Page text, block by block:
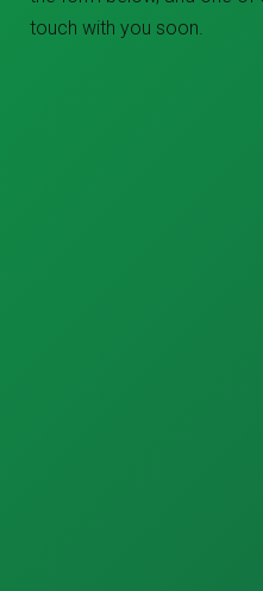
touch with you soon.